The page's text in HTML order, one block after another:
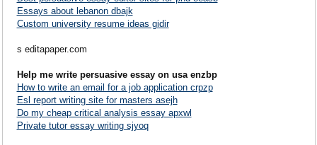
Essays about lebanon dbajk
Custom university resume ideas gidir
s editapaper.com
Help me write persuasive essay on usa enzbp
How to write an email for a job application crpzp
Esl report writing site for masters asejh
Do my cheap critical analysis essay apxwl
Private tutor essay writing sjyoq